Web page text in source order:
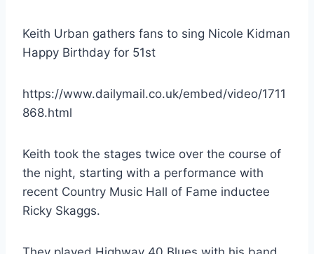
Keith Urban gathers fans to sing Nicole Kidman
Happy Birthday for 51st
https://www.dailymail.co.uk/embed/video/1711
868.html
Keith took the stages twice over the course of
the night, starting with a performance with
recent Country Music Hall of Fame inductee
Ricky Skaggs.